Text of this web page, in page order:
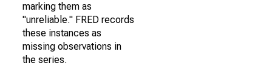
marking them as
"unreliable." FRED records
these instances as
missing observations in
the series.